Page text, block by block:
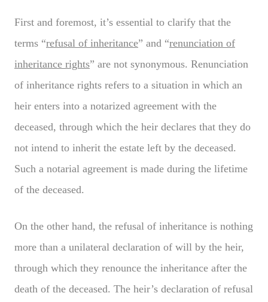
First and foremost, it’s essential to clarify that the
terms “refusal of inheritance” and “renunciation of
inheritance rights” are not synonymous. Renunciation
of inheritance rights refers to a situation in which an
heir enters into a notarized agreement with the
deceased, through which the heir declares that they do
not intend to inherit the estate left by the deceased.
Such a notarial agreement is made during the lifetime
of the deceased.
On the other hand, the refusal of inheritance is nothing
more than a unilateral declaration of will by the heir,
through which they renounce the inheritance after the
death of the deceased. The heir’s declaration of refusal